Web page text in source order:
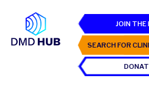
JOIN THE
SEARCH FOR